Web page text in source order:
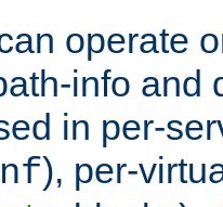
operate
info and
in per-
), per-